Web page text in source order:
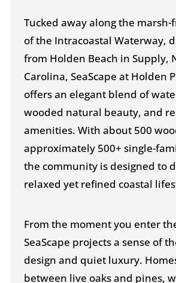
Tucked away along the
of the Intracoastal Waterway,
from Holden Beach in Supply,
Carolina, SeaScape at Holden
offers an elegant blend of
wooded natural beauty, and
amenities. With about 500
approximately 500+ single-
the community is designed to
relaxed yet refined coastal
From the moment you enter
SeaScape projects a sense of
design and quiet luxury.
between live oaks and pines,